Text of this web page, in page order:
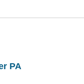
PA